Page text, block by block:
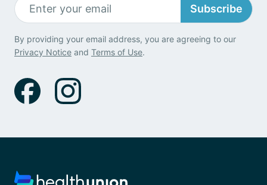
Subscribe
By providing your email address, you are agreeing to our
Privacy Notice and Terms of Use.